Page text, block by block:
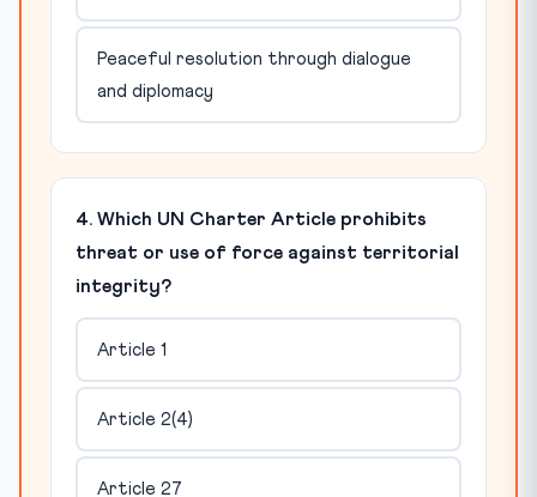
Peaceful resolution through dialogue
and diplomacy
4. Which UN Charter Article prohibits
threat or use of force against territorial
integrity?
Article 1
Article 2(4)
Article 27